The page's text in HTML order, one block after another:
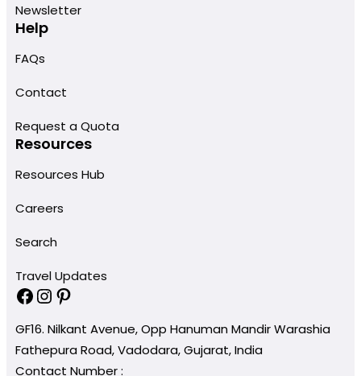
Newsletter
Help
FAQs
Contact
Request a Quota
Resources
Resources Hub
Careers
Search
Travel Updates
Facebook InstagramPinterest
GF16. Nilkant Avenue, Opp Hanuman Mandir Warashia
Fathepura Road, Vadodara, Gujarat, India
Contact Number :